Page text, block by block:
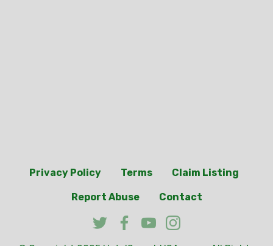
Privacy Policy Terms Claim Listing
Report Abuse Contact